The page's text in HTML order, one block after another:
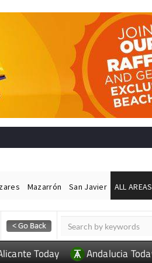
Mazarrón San Javier ALL
Today Andalucia